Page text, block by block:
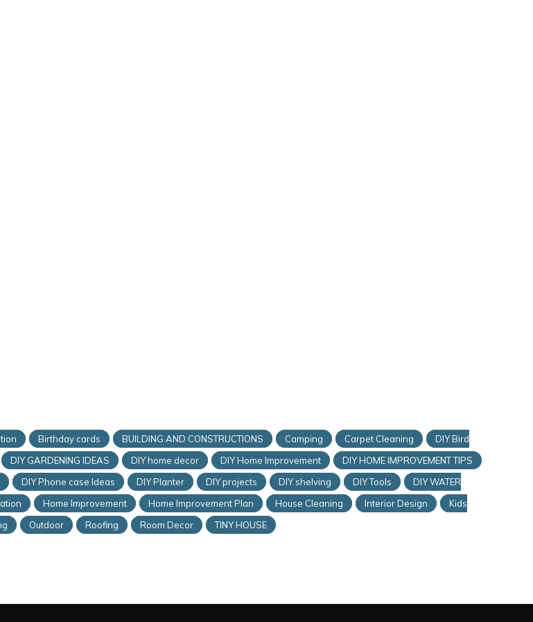
Birthday cards BUILDING AND CONSTRUCTIONS Camping Carpet Cleaning
DIY Bird
DIY GARDENING IDEAS DIY home decor DIY Home Improvement
DIY HOME IMPROVEMENT TIPS
DIY Phone case Ideas DIY Planter DIY projects DIY shelving DIY Tools
DIY WATER
Home Improvement Home Improvement Plan House Cleaning Interior Design
Kids
Outdoor Roofing Room Decor TINY HOUSE